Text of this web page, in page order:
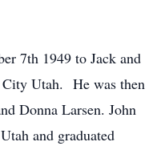
7th 1949 to Jack and
Utah. He was then
Donna Larsen. John
and graduated